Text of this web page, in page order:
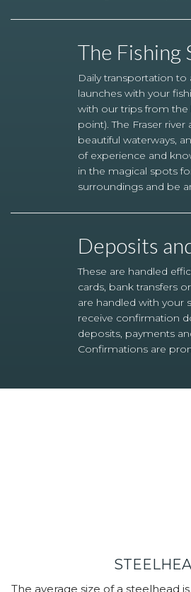
The Fishing
Daily transportation
launches with your
with our trips from the
point). The Fraser
beautiful waterways,
of experience and
in the magical spots
surroundings and be
Deposits
These are handled
cards, bank transfers
are handled with your
receive confirmation
deposits, payments
Confirmations are
The average size of a steelhead